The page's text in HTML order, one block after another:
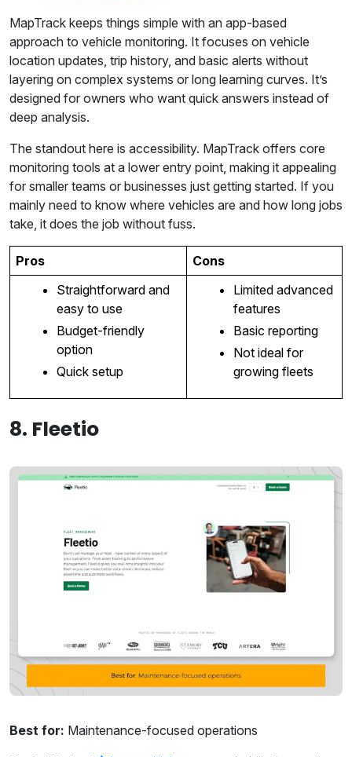
MapTrack keeps things simple with an app-based
approach to vehicle monitoring. It focuses on vehicle
location updates, trip history, and basic alerts without
layering on complex systems or long learning curves. It’s
designed for owners who want quick answers instead of
deep analysis.
The standout here is accessibility. MapTrack offers core
monitoring tools at a lower entry point, making it appealing
for smaller teams or businesses just getting started. If you
mainly need to know where vehicles are and how long jobs
take, it does the job without fuss.
Pros
Cons
Straightforward and
easy to use
Budget-friendly
option
Quick setup
Limited advanced
features
Basic reporting
Not ideal for
growing fleets
8. Fleetio
Best for: Maintenance-focused operations